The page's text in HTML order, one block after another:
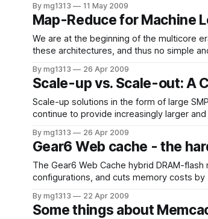
By mg1313 11 May 2009
Map-Reduce for Machine
We are at the beginning of the multicore
By mg1313 26 Apr 2009
Scale-up vs. Scale-out: A
Scale-up solutions in the form of large
continue to provide increasingly larger
By mg1313 26 Apr 2009
Gear6 Web cache - the
The Gear6 Web Cache hybrid DRAM-
configurations, and cuts memory costs
By mg1313 22 Apr 2009
Some things about